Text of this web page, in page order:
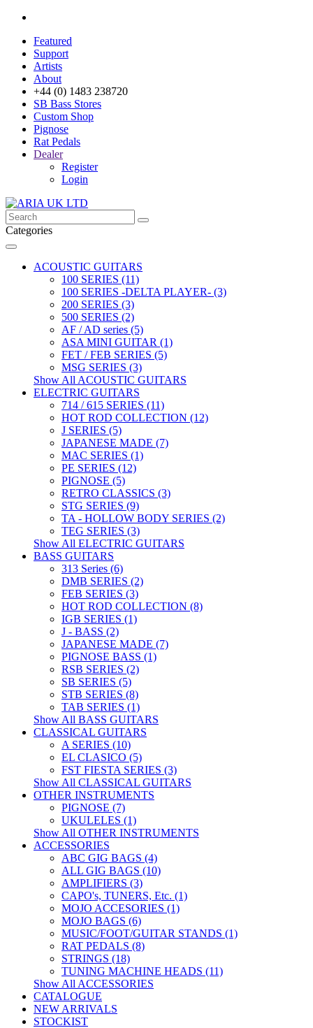
Featured
Support
Artists
About
+44 (0) 1483 238720
SB Bass Stores
Custom Shop
Pignose
Rat Pedals
Dealer
Register
Login
Categories
ACOUSTIC GUITARS
100 SERIES (11)
100 SERIES -DELTA PLAYER- (3)
200 SERIES (3)
500 SERIES (2)
AF / AD series (5)
ASA MINI GUITAR (1)
FET / FEB SERIES (5)
MSG SERIES (3)
Show All ACOUSTIC GUITARS
ELECTRIC GUITARS
714 / 615 SERIES (11)
HOT ROD COLLECTION (12)
J SERIES (5)
JAPANESE MADE (7)
MAC SERIES (1)
PE SERIES (12)
PIGNOSE (5)
RETRO CLASSICS (3)
STG SERIES (9)
TA - HOLLOW BODY SERIES (2)
TEG SERIES (3)
Show All ELECTRIC GUITARS
BASS GUITARS
313 Series (6)
DMB SERIES (2)
FEB SERIES (3)
HOT ROD COLLECTION (8)
IGB SERIES (1)
J - BASS (2)
JAPANESE MADE (7)
PIGNOSE BASS (1)
RSB SERIES (2)
SB SERIES (5)
STB SERIES (8)
TAB SERIES (1)
Show All BASS GUITARS
CLASSICAL GUITARS
A SERIES (10)
EL CLASICO (5)
FST FIESTA SERIES (3)
Show All CLASSICAL GUITARS
OTHER INSTRUMENTS
PIGNOSE (7)
UKULELES (1)
Show All OTHER INSTRUMENTS
ACCESSORIES
ABC GIG BAGS (4)
ALL GIG BAGS (10)
AMPLIFIERS (3)
CAPO's, TUNERS, Etc. (1)
MOJO ACCESORIES (1)
MOJO BAGS (6)
MUSIC/FOOT/GUITAR STANDS (1)
RAT PEDALS (8)
STRINGS (18)
TUNING MACHINE HEADS (11)
Show All ACCESSORIES
CATALOGUE
NEW ARRIVALS
STOCKIST